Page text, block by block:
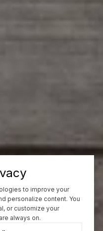
to improve your
personalize content. You
or customize your
always on.